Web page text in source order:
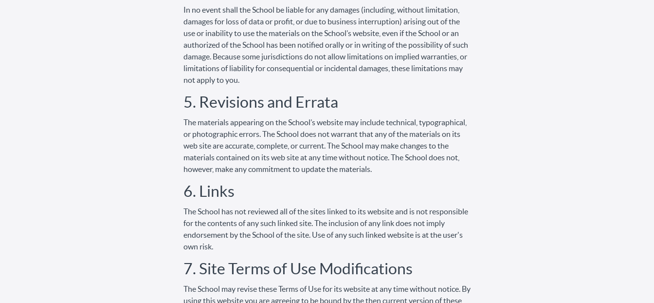
In no event shall the School be liable for any damages (including, without limitation,
damages for loss of data or profit, or due to business interruption) arising out of the
use or inability to use the materials on the School’s website, even if the School or an
authorized of the School has been notified orally or in writing of the possibility of such
damage. Because some jurisdictions do not allow limitations on implied warranties, or
limitations of liability for consequential or incidental damages, these limitations may
not apply to you.
5. Revisions and Errata
The materials appearing on the School’s website may include technical, typographical,
or photographic errors. The School does not warrant that any of the materials on its
web site are accurate, complete, or current. The School may make changes to the
materials contained on its web site at any time without notice. The School does not,
however, make any commitment to update the materials.
6. Links
The School has not reviewed all of the sites linked to its website and is not responsible
for the contents of any such linked site. The inclusion of any link does not imply
endorsement by the School of the site. Use of any such linked website is at the user's
own risk.
7. Site Terms of Use Modifications
The School may revise these Terms of Use for its website at any time without notice. By
using this website you are agreeing to be bound by the then current version of these